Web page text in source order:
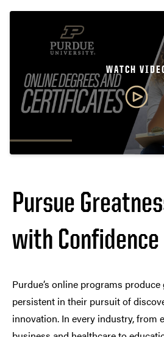
WATCH
Pursue
with Confidence
Purdue’s online programs
persistent in their pursuit of
innovation. In every industry, from